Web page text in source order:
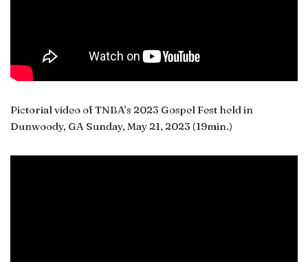
Pictorial video of TNBA’s 2023 Gospel Fest held in
Dunwoody, GA Sunday, May 21, 2023 (19min.)